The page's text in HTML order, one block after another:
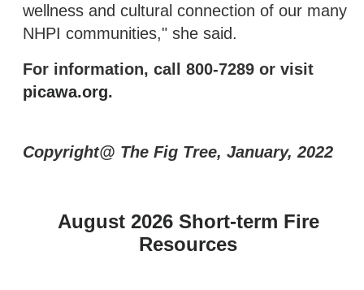
wellness and cultural connection of our many
NHPI communities," she said.
For information, call 800-7289 or visit
picawa.org.
Copyright@ The Fig Tree, January, 2022
August 2026 Short-term Fire
Resources